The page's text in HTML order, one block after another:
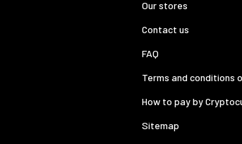
Our stores
Contact us
FAQ
Terms and conditions
How to pay by
Sitemap